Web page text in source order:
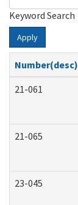
Keyword Search
Apply
Number(desc)
21-061
21-065
23-045